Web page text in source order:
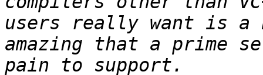
users really want is
amazing that a prime